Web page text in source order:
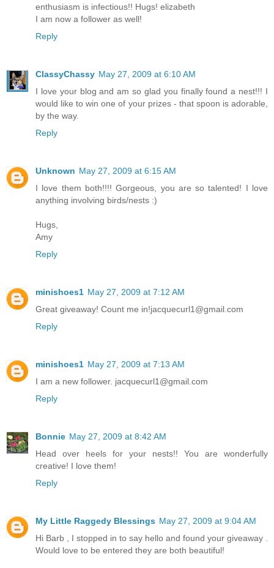
enthusiasm is infectious!! Hugs! elizabeth
I am now a follower as well!
Reply
ClassyChassy May 27, 2009 at 6:10 AM
I love your blog and am so glad you finally found a nest!!! I
would like to win one of your prizes - that spoon is adorable,
by the way.
Reply
Unknown May 27, 2009 at 6:15 AM
I love them both!!!! Gorgeous, you are so talented! I love
anything involving birds/nests :)
Hugs,
Amy
Reply
minishoes1 May 27, 2009 at 7:12 AM
Great giveaway! Count me in!jacquecurl1@gmail.com
Reply
minishoes1 May 27, 2009 at 7:13 AM
I am a new follower. jacquecurl1@gmail.com
Reply
Bonnie May 27, 2009 at 8:42 AM
Head over heels for your nests!! You are wonderfully
creative! I love them!
Reply
My Little Raggedy Blessings May 27, 2009 at 9:04 AM
Hi Barb , I stopped in to say hello and found your giveaway .
Would love to be entered they are both beautiful!